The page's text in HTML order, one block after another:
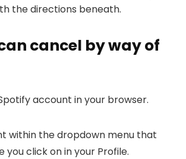
the directions beneath.
cancel by way of
account in your browser.
within the dropdown menu that
you click on in your Profile.